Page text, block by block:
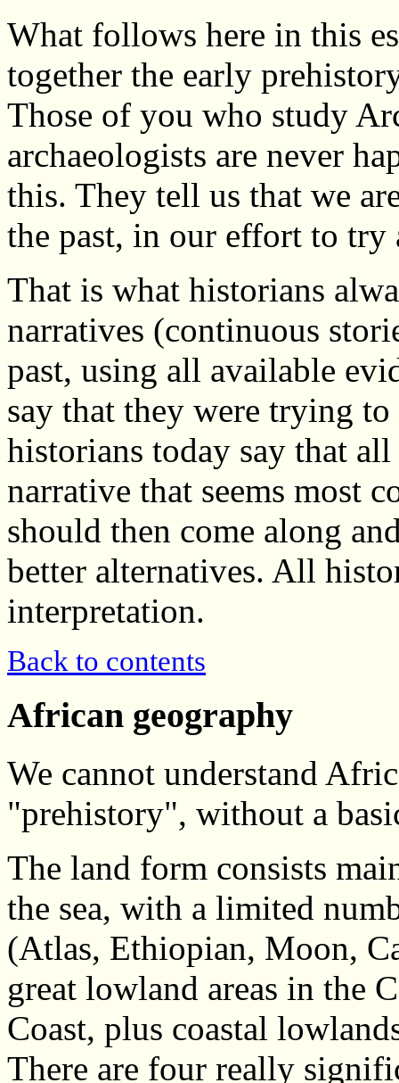
What follows here in this
together the early
Those of you who study
archaeologists are never
this. They tell us that we
the past, in our effort to try
That is what historians
narratives (continuous
past, using all available
say that they were trying
historians today say that
narrative that seems most
should then come along
better alternatives. All
interpretation.
Back to contents
African geography
We cannot understand
"prehistory", without a
The land form consists
the sea, with a limited
(Atlas, Ethiopian, Moon,
great lowland areas in the
Coast, plus coastal
There are four really